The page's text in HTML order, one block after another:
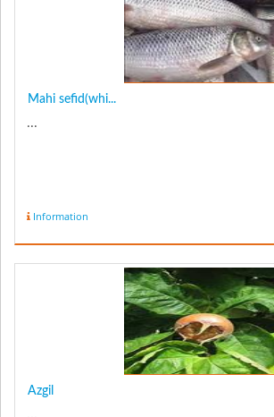
Mahi sefid(whi...
...
Information
Azgil